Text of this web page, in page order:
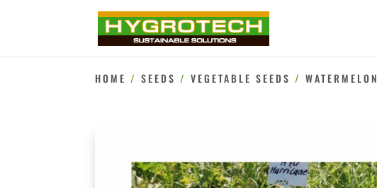
HOME /SEEDS /VEGETABLE SEEDS /WATERMELON